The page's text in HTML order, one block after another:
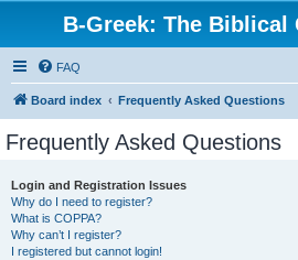
B-Greek: The Biblical
FAQ
Board index Frequently Asked Questions
Frequently Asked Questions
Login and Registration Issues
Why do I need to register?
What is COPPA?
Why can’t I register?
I registered but cannot login!